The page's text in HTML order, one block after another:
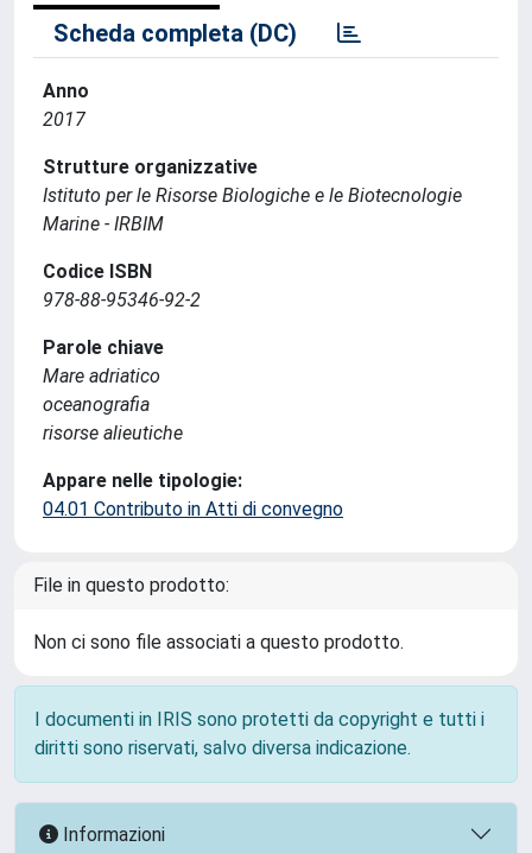
Scheda completa (DC)
Anno
2017
Strutture organizzative
Istituto per le Risorse Biologiche e le Biotecnologie
Marine - IRBIM
Codice ISBN
978-88-95346-92-2
Parole chiave
Mare adriatico
oceanografia
risorse alieutiche
Appare nelle tipologie:
04.01 Contributo in Atti di convegno
File in questo prodotto:
Non ci sono file associati a questo prodotto.
I documenti in IRIS sono protetti da copyright e tutti i
diritti sono riservati, salvo diversa indicazione.
Informazioni